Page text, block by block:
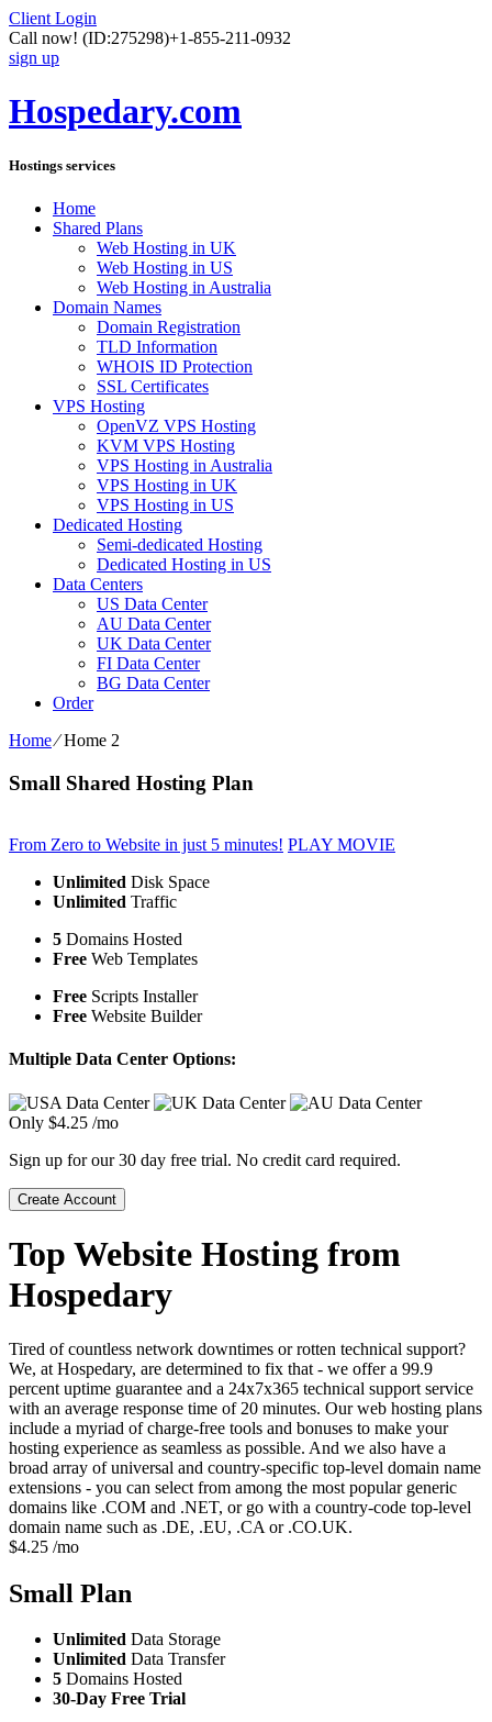
Client Login
Call now! (ID:275298)+1-855-211-0932
sign up
Hospedary.com
Hostings services
Home
Shared Plans
Web Hosting in UK
Web Hosting in US
Web Hosting in Australia
Domain Names
Domain Registration
TLD Information
WHOIS ID Protection
SSL Certificates
VPS Hosting
OpenVZ VPS Hosting
KVM VPS Hosting
VPS Hosting in Australia
VPS Hosting in UK
VPS Hosting in US
Dedicated Hosting
Semi-dedicated Hosting
Dedicated Hosting in US
Data Centers
US Data Center
AU Data Center
UK Data Center
FI Data Center
BG Data Center
Order
Home⁄Home 2
Small Shared Hosting Plan
From Zero to Website in just 5 minutes! PLAY MOVIE
Unlimited Disk Space
Unlimited Traffic
5 Domains Hosted
Free Web Templates
Free Scripts Installer
Free Website Builder
Multiple Data Center Options:
Only $4.25 /mo
Sign up for our 30 day free trial. No credit card required.
Create Account
Top Website Hosting from
Hospedary
Tired of countless network downtimes or rotten technical support?
We, at Hospedary, are determined to fix that - we offer a 99.9
percent uptime guarantee and a 24x7x365 technical support service
with an average response time of 20 minutes. Our web hosting plans
include a myriad of charge-free tools and bonuses to make your
hosting experience as seamless as possible. And we also have a
broad array of universal and country-specific top-level domain name
extensions - you can select from among the most popular generic
domains like .COM and .NET, or go with a country-code top-level
domain name such as .DE, .EU, .CA or .CO.UK.
$4.25 /mo
Small Plan
Unlimited Data Storage
Unlimited Data Transfer
5 Domains Hosted
30-Day Free Trial